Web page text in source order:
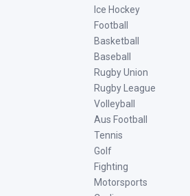
Ice Hockey
Football
Basketball
Baseball
Rugby Union
Rugby League
Volleyball
Aus Football
Tennis
Golf
Fighting
Motorsports